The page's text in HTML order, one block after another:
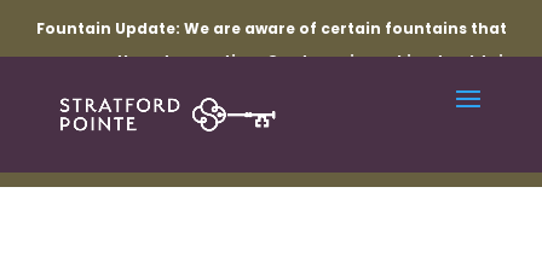
Fountain Update: We are aware of certain fountains that
are currently not operating. Our team is working to obtain
the necessary parts and resolve the related electrical
issues. Thank you for your patience while repairs are